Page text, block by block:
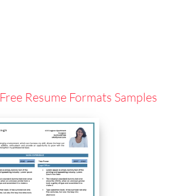
Resume Formats Samples